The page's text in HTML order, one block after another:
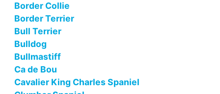
Border Collie
Border Terrier
Bull Terrier
Bulldog
Bullmastiff
Ca de Bou
Cavalier King Charles Spaniel